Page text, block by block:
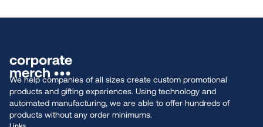
We help companies of all sizes create custom promotional
products and gifting experiences. Using technology and
automated manufacturing, we are able to offer hundreds of
products without any order minimums.
Links